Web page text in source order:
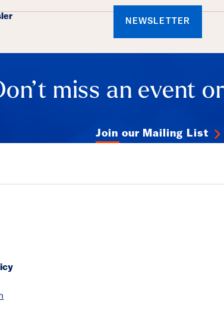
NEWSLETTER
miss an event
Join our Mailing List